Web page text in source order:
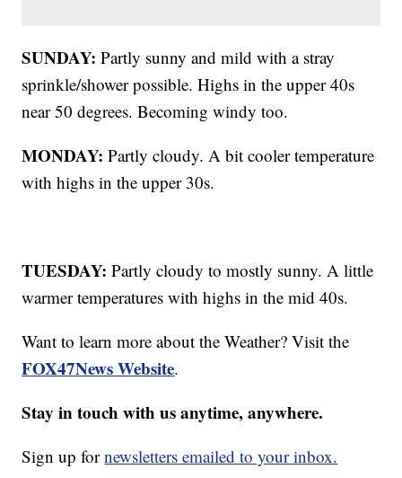
SUNDAY: Partly sunny and mild with a stray
sprinkle/shower possible. Highs in the upper 40s
near 50 degrees. Becoming windy too.
MONDAY: Partly cloudy. A bit cooler temperature
with highs in the upper 30s.
TUESDAY: Partly cloudy to mostly sunny. A little
warmer temperatures with highs in the mid 40s.
Want to learn more about the Weather? Visit the
FOX47News Website.
Stay in touch with us anytime, anywhere.
Sign up fornewsletters emailed to your inbox.